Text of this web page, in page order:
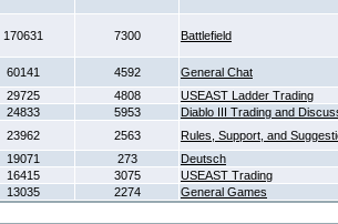
170631 7300 Battlefield
60141 4592
General Chat
29725 4808
USEAST Ladder Trading
24833 5953
Diablo III Trading and
23962 2563
Rules, Support, and
19071 273
Deutsch
16415 3075
USEAST Trading
13035 2274 General Games